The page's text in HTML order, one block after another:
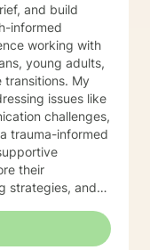
and build
informed
young adults,
My
issues like
challenges,
their
strategies, and
to